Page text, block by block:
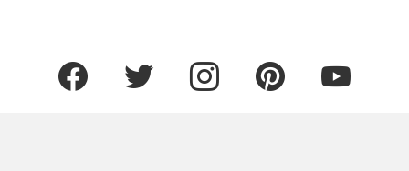
facebook twitter instagram pinterest youtube